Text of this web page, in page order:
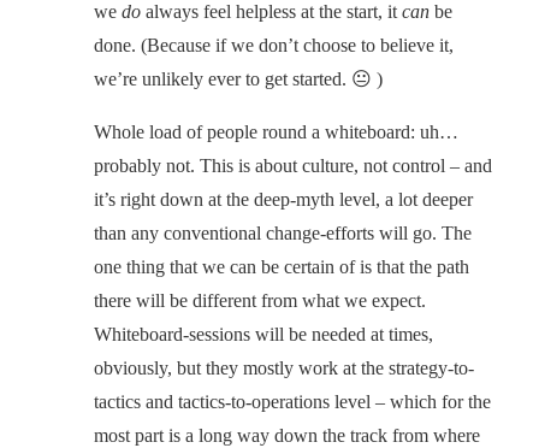
we do always feel helpless at the start, it can be
done. (Because if we don’t choose to believe it,
we’re unlikely ever to get started. 😐 )
Whole load of people round a whiteboard: uh…
probably not. This is about culture, not control – and
it’s right down at the deep-myth level, a lot deeper
than any conventional change-efforts will go. The
one thing that we can be certain of is that the path
there will be different from what we expect.
Whiteboard-sessions will be needed at times,
obviously, but they mostly work at the strategy-to-
tactics and tactics-to-operations level – which for the
most part is a long way down the track from where